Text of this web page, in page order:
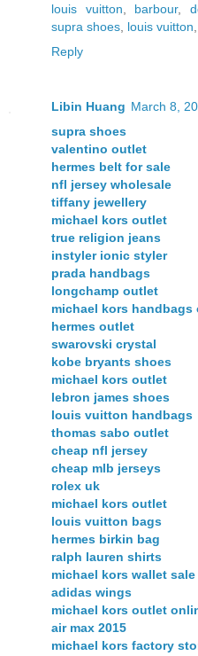
louis vuitton
barbour,
supra shoes louis vuitton
Reply
Libin Huang March 8,
supra shoes
valentino outlet
hermes belt for sale
nfl jersey wholesale
tiffany jewellery
michael kors outlet
true religion jeans
instyler ionic styler
prada handbags
longchamp outlet
michael kors handbags
hermes outlet
swarovski crystal
kobe bryants shoes
michael kors outlet
lebron james shoes
louis vuitton handbags
thomas sabo outlet
cheap nfl jersey
cheap mlb jerseys
rolex uk
michael kors outlet
louis vuitton bags
hermes birkin bag
ralph lauren shirts
michael kors wallet sale
adidas wings
michael kors outlet
air max 2015
michael kors factory